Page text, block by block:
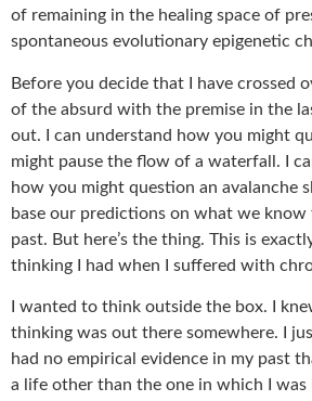
of remaining in the healing space of
spontaneous evolutionary epigenetic
Before you decide that I have crossed
of the absurd with the premise in the
out. I can understand how you might
might pause the flow of a waterfall. I
how you might question an avalanche
base our predictions on what we
past. But here’s the thing. This is
thinking I had when I suffered with
I wanted to think outside the box. I
thinking was out there somewhere. I
had no empirical evidence in my past
a life other than the one in which I was